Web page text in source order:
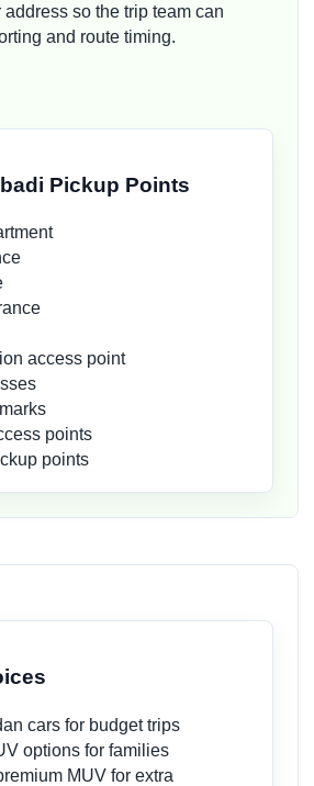
so the trip team can
and route timing.
Pickup Points
access point
points
points
cars for budget trips
options for families
MUV for extra